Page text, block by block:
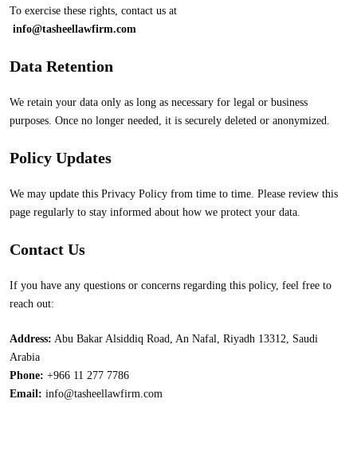
To exercise these rights, contact us at
info@tasheellawfirm.com
Data Retention
We retain your data only as long as necessary for legal or business
purposes. Once no longer needed, it is securely deleted or anonymized.
Policy Updates
We may update this Privacy Policy from time to time. Please review this
page regularly to stay informed about how we protect your data.
Contact Us
If you have any questions or concerns regarding this policy, feel free to
reach out:
Address: Abu Bakar Alsiddiq Road, An Nafal, Riyadh 13312, Saudi
Arabia
Phone: +966 11 277 7786
Email: info@tasheellawfirm.com